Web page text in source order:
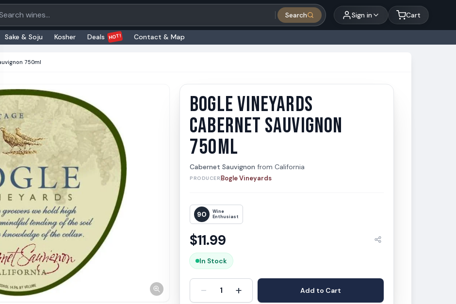
products Search Sign in Cart
Sake & Soju Kosher Deals HOT! Contact & Map
750ml
Bogle Vineyards Cabernet Sauvignon 750ml
Bogle Vineyards
BOGLE VINEYARDS
CABERNET SAUVIGNON
750ML
Cabernet Sauvignon fromCalifornia
PRODUCER Bogle Vineyards
90
Wine
Enthusiast
$11.99
In Stock
- 1 + Add to Cart